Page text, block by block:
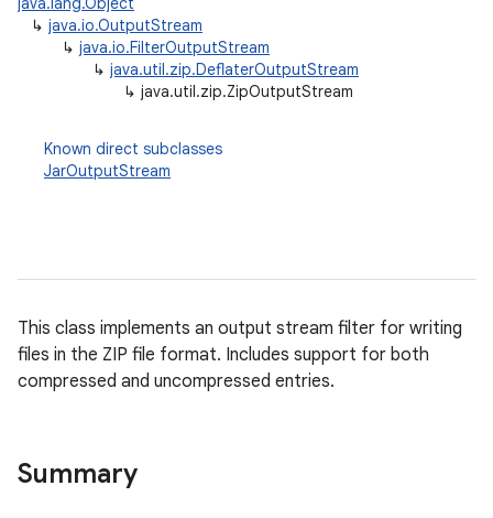
↳ java.io.OutputStream
↳ java.io.FilterOutputStream
↳ java.util.zip.DeflaterOutputStream
↳ java.util.zip.ZipOutputStream
Known direct subclasses
JarOutputStream
This class implements an output stream filter for writing
files in the ZIP file format. Includes support for both
compressed and uncompressed entries.
Summary